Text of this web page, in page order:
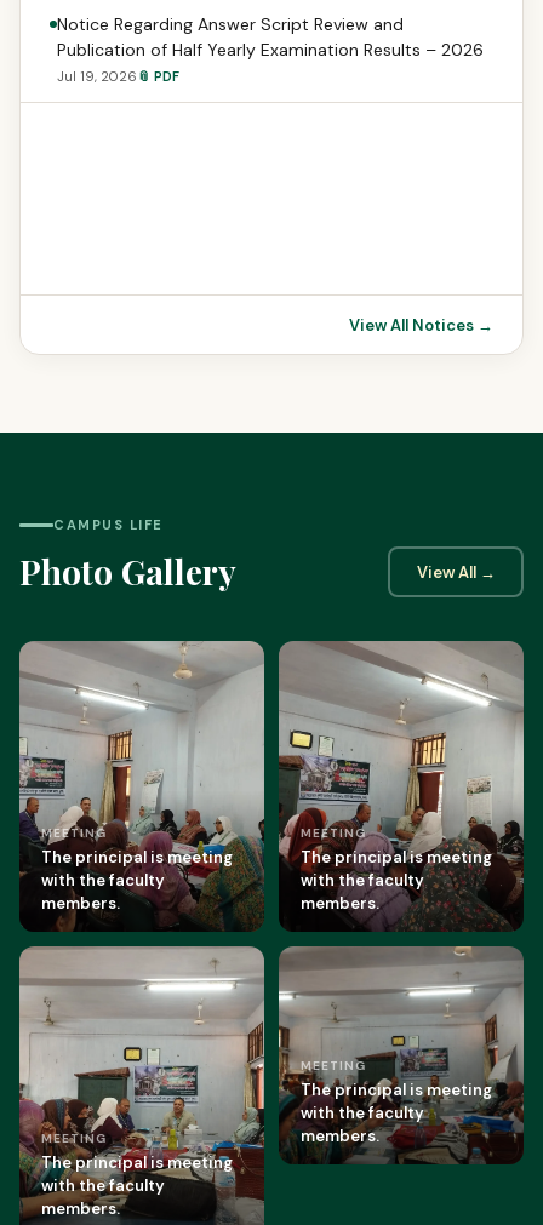
Notice Regarding Answer Script Review and
Publication of Half Yearly Examination Results – 2026
Jul 19, 2026 📎 PDF
View All Notices →
CAMPUS LIFE
Photo Gallery View All →
MEETING
The principal is meeting
with the faculty
members.
MEETING
The principal is meeting
with the faculty
members.
MEETING
The principal is meeting
with the faculty
members.
MEETING
The principal is meeting
with the faculty
members.